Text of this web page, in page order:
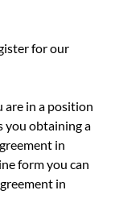
for our
are in a position
you obtaining a
in
form you can
in